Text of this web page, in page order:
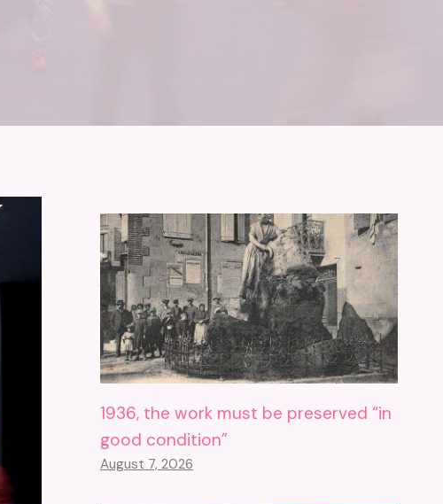
1936, the work must be preserved “in
good condition”
August 7, 2026